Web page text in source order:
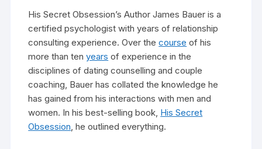
His Secret Obsession’s Author James Bauer is a
certified psychologist with years of relationship
consulting experience. Over thecourse of his
more than tenyears of experience in the
disciplines of dating counselling and couple
coaching, Bauer has collated the knowledge he
has gained from his interactions with men and
women. In his best-selling book, His Secret
Obsession, he outlined everything.